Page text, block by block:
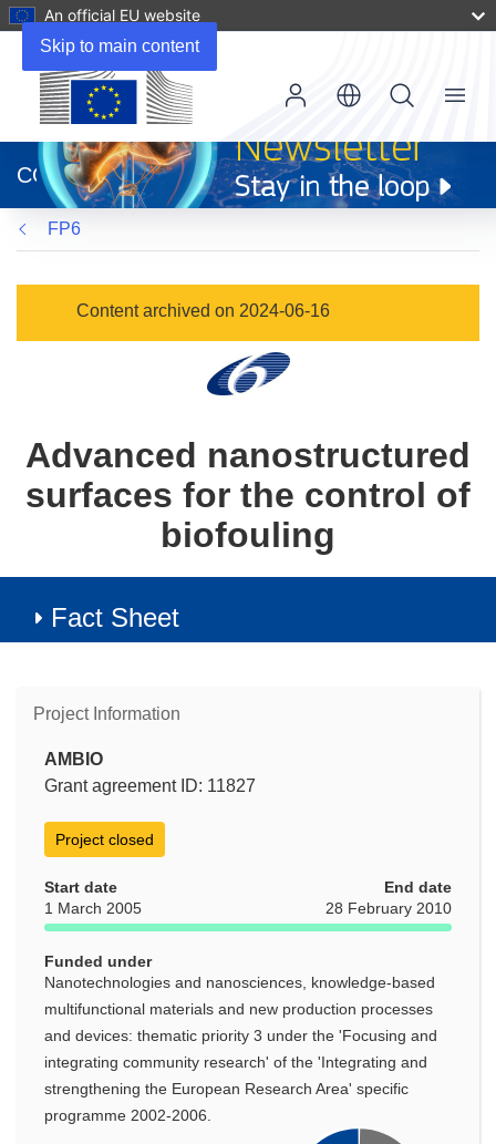
Skip to main content
An official EU website
new
window)
CORDIS
Menu
FP6
Content archived on 2024-06-16
Advanced nanostructured
surfaces for the control of
biofouling
Fact Sheet
Project Information
AMBIO
Grant agreement ID: 11827
Project closed
Start date
1 March 2005
End date
28 February 2010
Funded under
Nanotechnologies and nanosciences, knowledge-based
multifunctional materials and new production processes
and devices: thematic priority 3 under the 'Focusing and
integrating community research' of the 'Integrating and
strengthening the European Research Area' specific
programme 2002-2006.